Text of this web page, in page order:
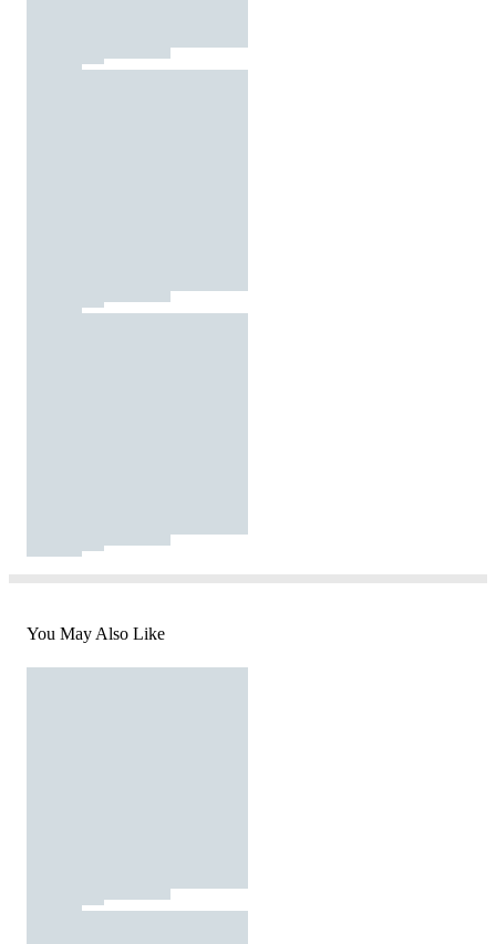
You May Also Like